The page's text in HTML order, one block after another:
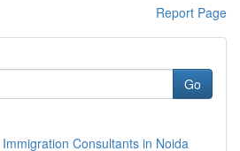
Report Page
Go
Consultants in Noida